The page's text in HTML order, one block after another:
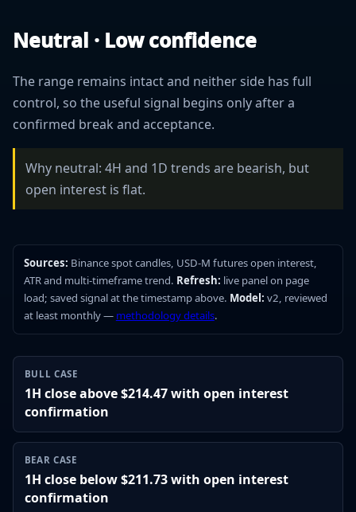
Neutral · Low confidence
The range remains intact and neither side has full
control, so the useful signal begins only after a
confirmed break and acceptance.
Why neutral: 4H and 1D trends are bearish, but
open interest is flat.
Sources: Binance spot candles, USD-M futures open interest,
ATR and multi-timeframe trend. Refresh: live panel on page
load; saved signal at the timestamp above. Model: v2, reviewed
at least monthly — methodology details.
BULL CASE
1H close above $214.47 with open interest
confirmation
BEAR CASE
1H close below $211.73 with open interest
confirmation